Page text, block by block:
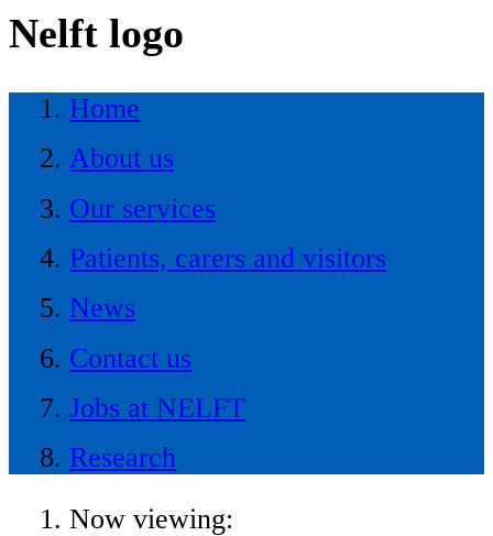
Nelft logo
Home
About us
Our services
Patients, carers and visitors
News
Contact us
Jobs at NELFT
Research
Now viewing: